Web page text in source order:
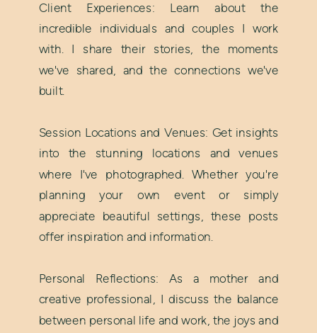
Client Experiences: Learn about the
incredible individuals and couples I work
with. I share their stories, the moments
we've shared, and the connections we've
built.
Session Locations and Venues: Get insights
into the stunning locations and venues
where I've photographed. Whether you're
planning your own event or simply
appreciate beautiful settings, these posts
offer inspiration and information.
Personal Reflections: As a mother and
creative professional, I discuss the balance
between personal life and work, the joys and